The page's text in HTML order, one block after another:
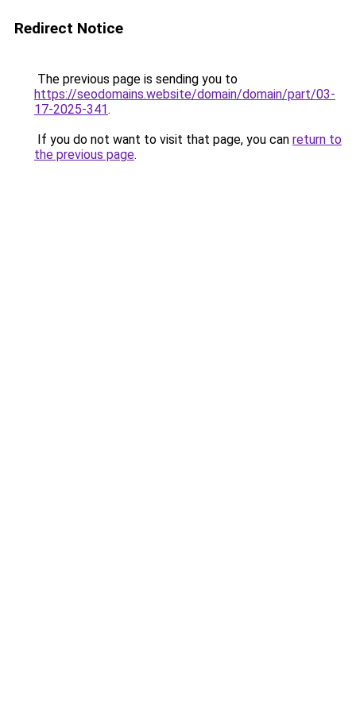
Redirect Notice
The previous page is sending you to
https://seodomains.website/domain/domain/part/03-
17-2025-341.
If you do not want to visit that page, you can return to
the previous page.